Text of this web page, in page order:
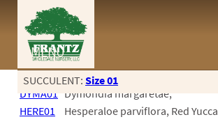
MENU
<Any>
CACTUS
CITRUS
Frantz Nursery Crop Photos
SUCCULENT:Size 01
DYMA01 Dymondia margaretae,
HERE01
Hesperaloe parviflora, Red Yucca